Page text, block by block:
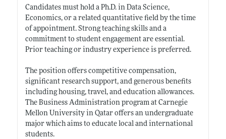
Candidates must hold a Ph.D. in Data Science,
Economics, or a related quantitative field by the time
of appointment. Strong teaching skills and a
commitment to student engagement are essential.
Prior teaching or industry experience is preferred.
The position offers competitive compensation,
significant research support, and generous benefits
including housing, travel, and education allowances.
The Business Administration program at Carnegie
Mellon University in Qatar offers an undergraduate
major which aims to educate local and international
students.